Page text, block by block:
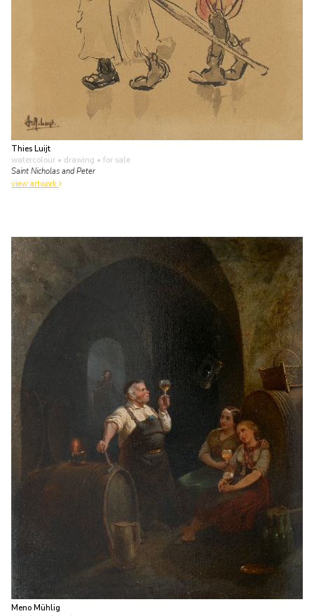
Thies Luijt
watercolour • drawing • for sale
Saint Nicholas and Peter
view artwork
Meno Mühlig